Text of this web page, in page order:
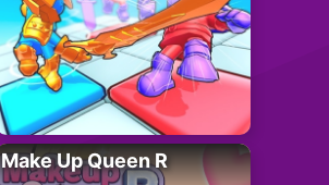
Make Up Queen R